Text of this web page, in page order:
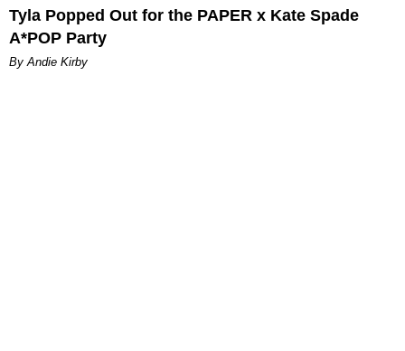
Tyla Popped Out for the PAPER x Kate Spade
A*POP Party
By Andie Kirby